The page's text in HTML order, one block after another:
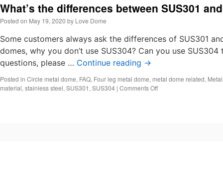
Stainless
Steel
Material
in
Snap
Dome
Manufacturing
What’s the differences between SUS301
Posted on May 19, 2020 by Love Dome
Some customers always ask the differences of SUS301
domes, why you don’t use SUS304? Can you use
questions, please … Continue reading →
Posted in Circle metal dome, FAQ, Four leg metal dome, metal dome related,
material, stainless steel, SUS301 , SUS304 | Comments Offon